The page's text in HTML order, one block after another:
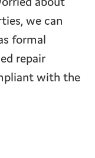
we can
formal
repair
with the